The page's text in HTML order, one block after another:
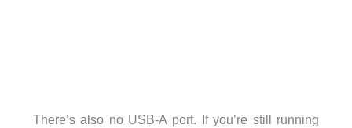
There’s also no USB-A port. If you’re still running